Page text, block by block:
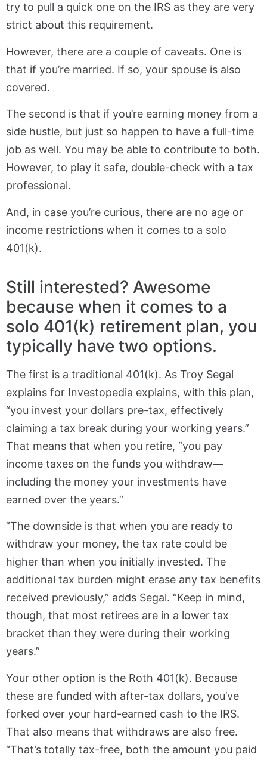
try to pull a quick one on the IRS as they are very
strict about this requirement.
However, there are a couple of caveats. One is
that if you’re married. If so, your spouse is also
covered.
The second is that if you’re earning money from a
side hustle, but just so happen to have a full-time
job as well. You may be able to contribute to both.
However, to play it safe, double-check with a tax
professional.
And, in case you’re curious, there are no age or
income restrictions when it comes to a solo
401(k).
Still interested? Awesome
because when it comes to a
solo 401(k) retirement plan, you
typically have two options.
The first is a traditional 401(k). As Troy Segal
explains for Investopedia explains, with this plan,
“you invest your dollars pre-tax, effectively
claiming a tax break during your working years.”
That means that when you retire, “you pay
income taxes on the funds you withdraw—
including the money your investments have
earned over the years.”
”The downside is that when you are ready to
withdraw your money, the tax rate could be
higher than when you initially invested. The
additional tax burden might erase any tax benefits
received previously,” adds Segal. “Keep in mind,
though, that most retirees are in a lower tax
bracket than they were during their working
years.”
Your other option is the Roth 401(k). Because
these are funded with after-tax dollars, you’ve
forked over your hard-earned cash to the IRS.
That also means that withdraws are also free.
“That’s totally tax-free, both the amount you paid